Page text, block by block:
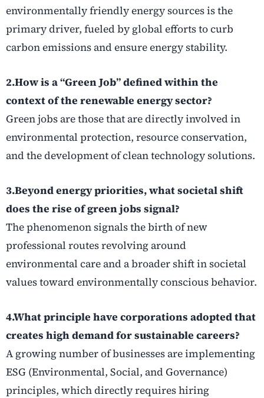
environmentally friendly energy sources is the
primary driver, fueled by global efforts to curb
carbon emissions and ensure energy stability.
2.How is a “Green Job” defined within the
context of the renewable energy sector?
Green jobs are those that are directly involved in
environmental protection, resource conservation,
and the development of clean technology solutions.
3.Beyond energy priorities, what societal shift
does the rise of green jobs signal?
The phenomenon signals the birth of new
professional routes revolving around
environmental care and a broader shift in societal
values toward environmentally conscious behavior.
4.What principle have corporations adopted that
creates high demand for sustainable careers?
A growing number of businesses are implementing
ESG (Environmental, Social, and Governance)
principles, which directly requires hiring